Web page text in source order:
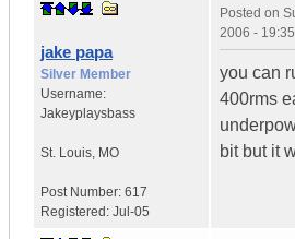
jake papa
Silver Member
Username:
Jakeyplaysbass
St. Louis, MO
Post Number: 617
Registered: Jul-05
Posted on
2006 -
you can
400rms
bit but it